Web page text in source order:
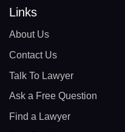
Links
About Us
Contact Us
Talk To Lawyer
Ask a Free Question
Find a Lawyer